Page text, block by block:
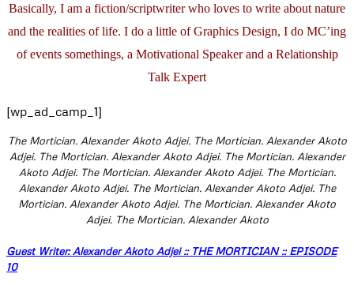
Basically, I am a fiction/scriptwriter who loves to write about nature
and the realities of life. I do a little of Graphics Design, I do MC’ing
of events somethings, a Motivational Speaker and a Relationship
Talk Expert
[wp_ad_camp_1]
The Mortician. Alexander Akoto Adjei. The Mortician. Alexander Akoto
Adjei. The Mortician. Alexander Akoto Adjei. The Mortician. Alexander
Akoto Adjei. The Mortician. Alexander Akoto Adjei. The Mortician.
Alexander Akoto Adjei. The Mortician. Alexander Akoto Adjei. The
Mortician. Alexander Akoto Adjei. The Mortician. Alexander Akoto
Adjei. The Mortician. Alexander Akoto
Guest Writer: Alexander Akoto Adjei :: THE MORTICIAN :: EPISODE
10